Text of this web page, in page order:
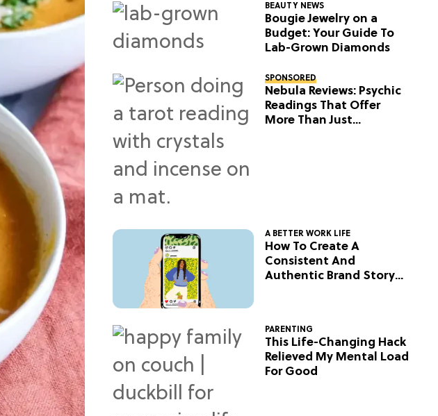
BEAUTY NEWS
Bougie Jewelry on a
Budget: Your Guide To
Lab-Grown Diamonds
SPONSORED
Nebula Reviews: Psychic
Readings That Offer
More Than Just
A BETTER WORK LIFE
How To Create A
Consistent And
Authentic Brand Story
PARENTING
This Life-Changing Hack
Relieved My Mental Load
For Good